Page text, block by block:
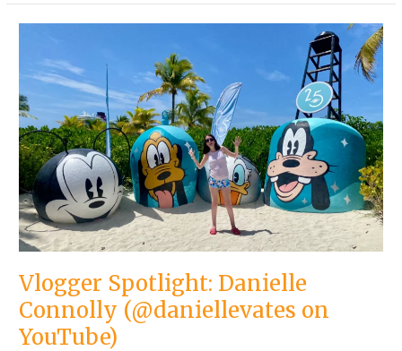
Vlogger Spotlight: Danielle
Connolly (@daniellevates on
YouTube)
Danielle
Connolly
(@daniellevates
on
YouTube)